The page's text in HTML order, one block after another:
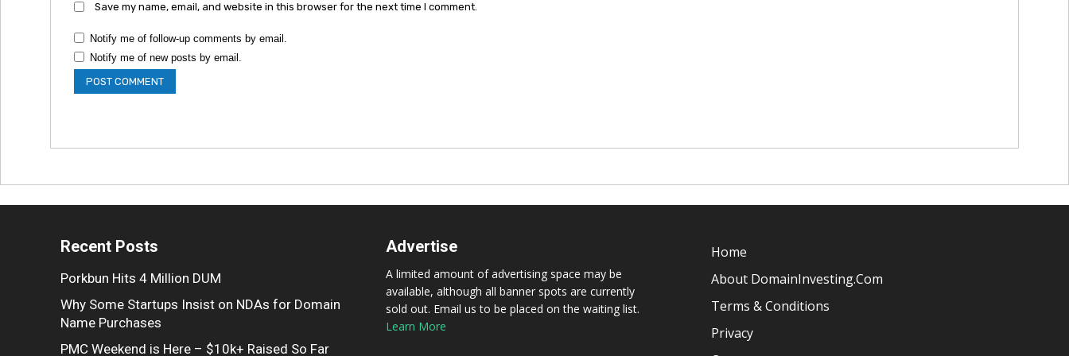
Save my name, email, and website in this browser for the next time I comment.
Notify me of follow-up comments by email.
Notify me of new posts by email.
Recent Posts
Porkbun Hits 4 Million DUM
Why Some Startups Insist on NDAs for Domain
Name Purchases
PMC Weekend is Here – $10k+ Raised So Far
Advertise
A limited amount of advertising space may be
available, although all banner spots are currently
sold out. Email us to be placed on the waiting list.
Learn More
Home
About DomainInvesting.com
Terms & Conditions
Privacy